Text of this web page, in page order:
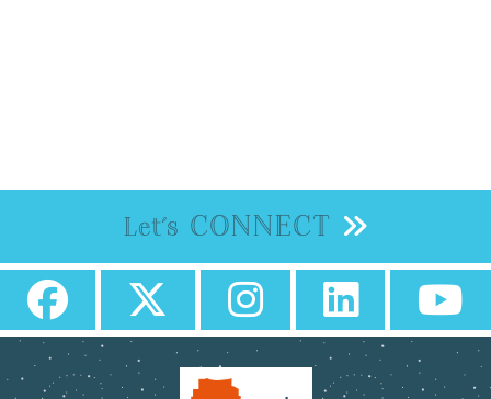
Let's CONNECT